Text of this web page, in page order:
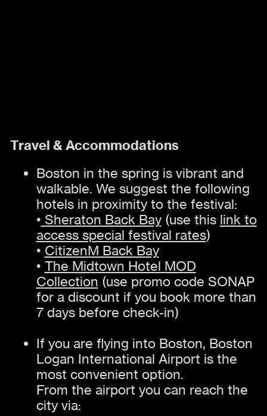
Travel & Accommodations
Boston in the spring is vibrant and
walkable. We suggest the following
hotels in proximity to the festival:
• Sheraton Back Bay(use this link to
access special festival rates)
• CitizenM Back Bay
• The Midtown Hotel MOD
Collection (use promo code SONAP
for a discount if you book more than
7 days before check-in)
If you are flying into Boston, Boston
Logan International Airport is the
most convenient option.
From the airport you can reach the
city via: